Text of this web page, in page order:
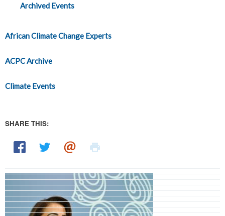
Archived Events
African Climate Change Experts
ACPC Archive
Climate Events
SHARE THIS: